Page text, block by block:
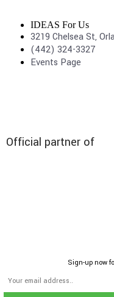
IDEAS For Us
3219 Chelsea St,
(442) 324-3327
Events Page
Official partner of
© 2026 All rights reserved |
Sign-up now